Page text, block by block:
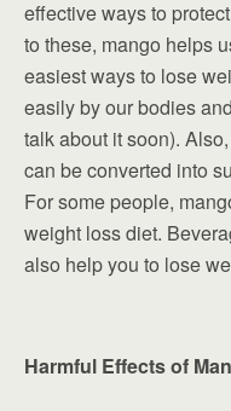
effective ways to
to these, mango helps
easiest ways to lose
easily by our bodies
talk about it soon).
can be converted into
For some people,
weight loss diet.
also help you to lose
Harmful Effects of